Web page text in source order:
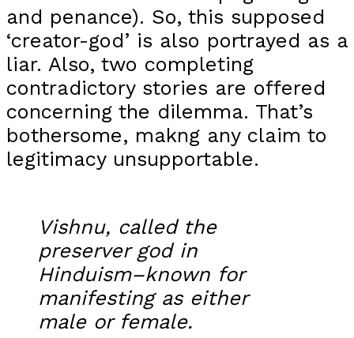
and penance). So, this supposed
‘creator-god’ is also portrayed as a
liar. Also, two completing
contradictory stories are offered
concerning the dilemma. That’s
bothersome, makng any claim to
legitimacy unsupportable.
Vishnu, called the
preserver god in
Hinduism–known for
manifesting as either
male or female.